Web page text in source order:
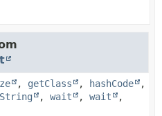
, getClass , hashCode
,
, wait , wait
,